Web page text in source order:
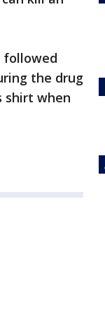
followed
the drug
shirt when